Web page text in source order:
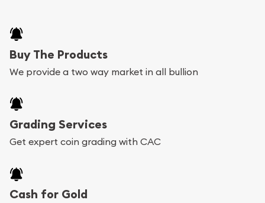
Buy The Products
We provide a two way market in all bullion
Grading Services
Get expert coin grading with CAC
Cash for Gold